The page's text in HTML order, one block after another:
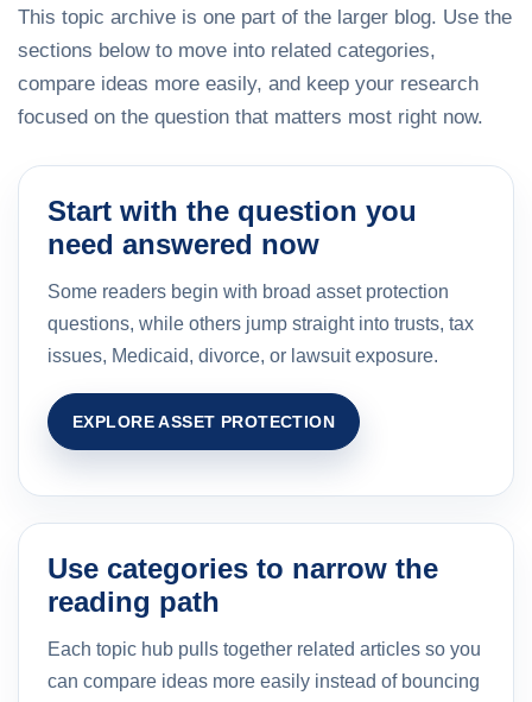
This topic archive is one part of the larger blog. Use the
sections below to move into related categories,
compare ideas more easily, and keep your research
focused on the question that matters most right now.
Start with the question you
need answered now
Some readers begin with broad asset protection
questions, while others jump straight into trusts, tax
issues, Medicaid, divorce, or lawsuit exposure.
EXPLORE ASSET PROTECTION
Use categories to narrow the
reading path
Each topic hub pulls together related articles so you
can compare ideas more easily instead of bouncing